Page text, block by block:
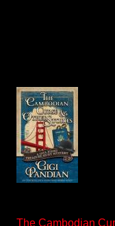
The Cambodian